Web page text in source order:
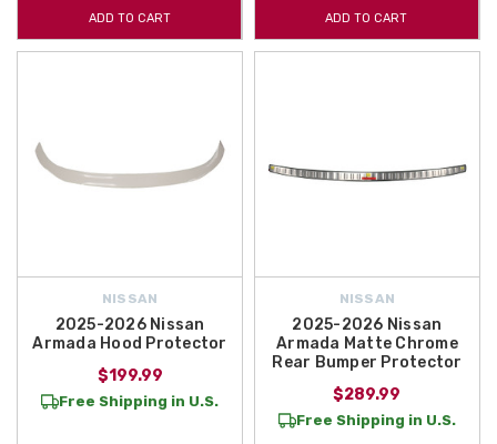
ADD TO CART ADD TO CART
NISSAN
2025-2026 Nissan
Armada Hood Protector
$199.99
Free Shipping in U.S.
NISSAN
2025-2026 Nissan
Armada Matte Chrome
Rear Bumper Protector
$289.99
Free Shipping in U.S.